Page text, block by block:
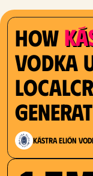
How
Vodka
Kástra Elión